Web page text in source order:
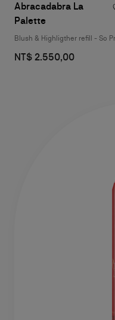
Abracadabra La
Palette
Blush & Highligther refill - So
NT$ 2.550,00